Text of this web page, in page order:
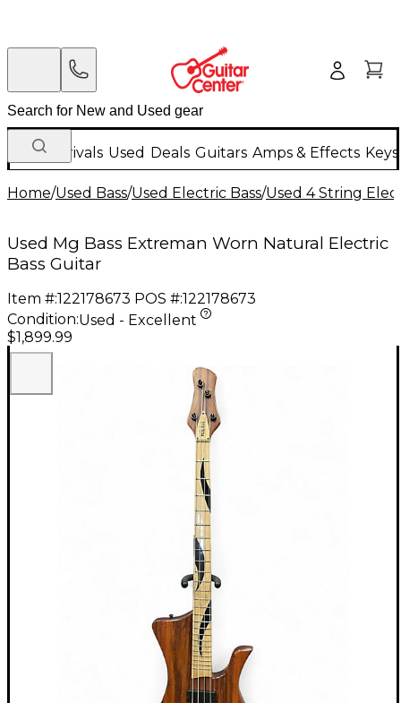
New Arrivals Used Deals Guitars Amps & Effects
Home/Used Bass/Used Electric Bass/Used 4 String
Used Mg Bass Extreman Worn Natural Electric
Bass Guitar
Item #:122178673 POS #:122178673
Condition:Used - Excellent
$1,899.99